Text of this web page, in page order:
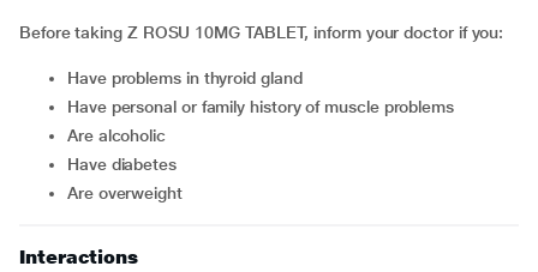
Before taking Z ROSU 10MG TABLET, inform your doctor if you:
have problems in thyroid gland
have personal or family history of muscle problems
are alcoholic
have diabetes
are overweight
Interactions